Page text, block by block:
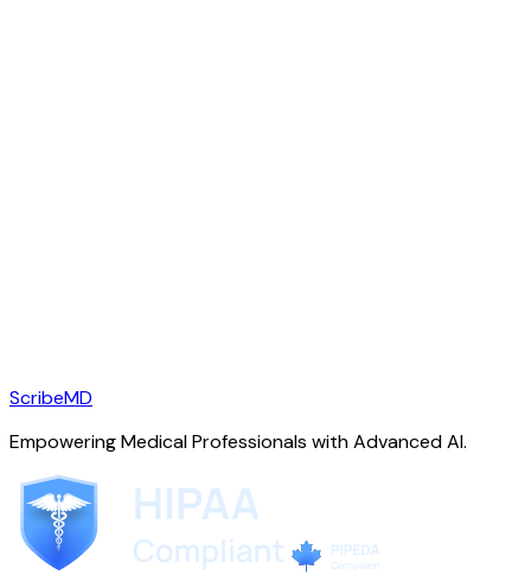
ScribeMD
Empowering Medical Professionals with Advanced AI.